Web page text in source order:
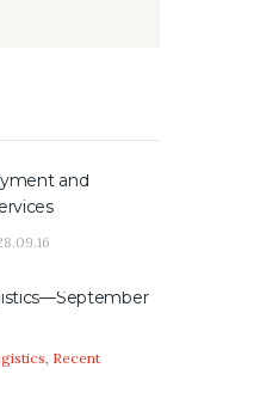
and
, Recent